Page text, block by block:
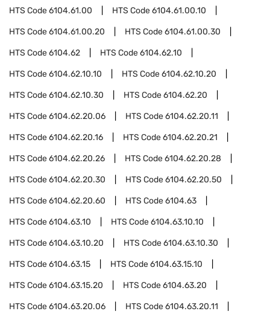
HTS Code6104.61.00 HTS Code6104.61.00.10
HTS Code6104.61.00.20 HTS Code6104.61.00.30
HTS Code6104.62 HTS Code6104.62.10
HTS Code6104.62.10.10 HTS Code6104.62.10.20
HTS Code6104.62.10.30 HTS Code6104.62.20
HTS Code6104.62.20.06 HTS Code6104.62.20.11
HTS Code6104.62.20.16 HTS Code6104.62.20.21
HTS Code6104.62.20.26 HTS Code6104.62.20.28
HTS Code6104.62.20.30 HTS Code6104.62.20.50
HTS Code6104.62.20.60 HTS Code6104.63
HTS Code6104.63.10 HTS Code6104.63.10.10
HTS Code6104.63.10.20 HTS Code6104.63.10.30
HTS Code6104.63.15 HTS Code6104.63.15.10
HTS Code6104.63.15.20 HTS Code6104.63.20
HTS Code6104.63.20.06 HTS Code6104.63.20.11